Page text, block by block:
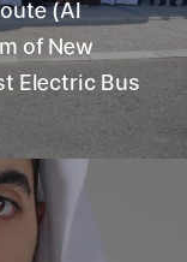
(Al
of New
Electric Bus